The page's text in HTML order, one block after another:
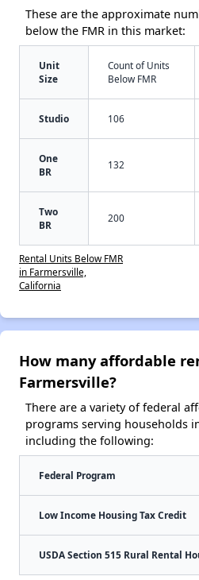
These are the approximate
below the FMR in this market:
Unit
Size
Count of Units
Below FMR
Studio 106
One
BR
132
Two
BR
200
Rental Units Below FMR
in Farmersville,
California
How many affordable
Farmersville?
There are a variety of federal
programs serving households
including the following:
Federal Program
Low Income Housing Tax Credit
USDA Section 515 Rural Rental